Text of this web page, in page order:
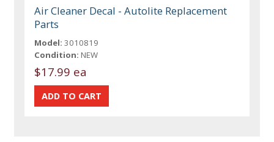
Air Cleaner Decal - Autolite Replacement
Parts
Model: 3010819
Condition: NEW
$17.99 ea